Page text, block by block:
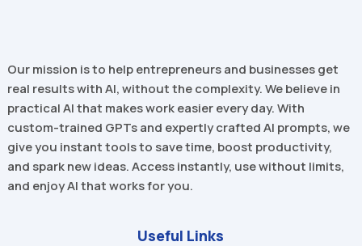
Our mission is to help entrepreneurs and businesses get
real results with AI, without the complexity. We believe in
practical AI that makes work easier every day. With
custom-trained GPTs and expertly crafted AI prompts, we
give you instant tools to save time, boost productivity,
and spark new ideas. Access instantly, use without limits,
and enjoy AI that works for you.
Useful Links